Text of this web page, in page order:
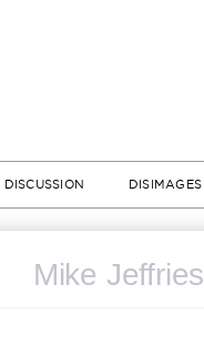
DISCUSSION DISIMAGES
Mike Jeffries